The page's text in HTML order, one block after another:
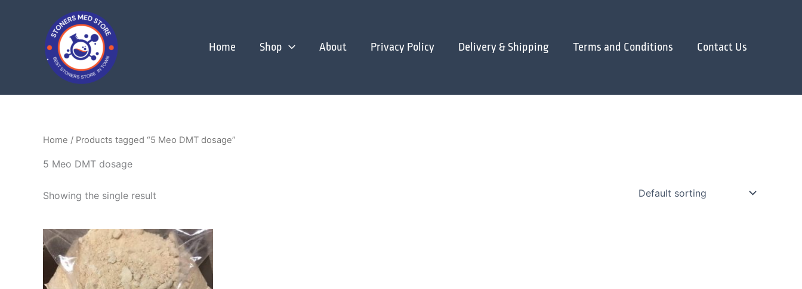
Home Shop About Privacy Policy Delivery & Shipping Terms and Conditions Contact Us
Home / Products tagged “5 Meo DMT dosage”
5 Meo DMT dosage
Showing the single result
Price
range:
$300.00
through
$1,400.00
This
product
has
multiple